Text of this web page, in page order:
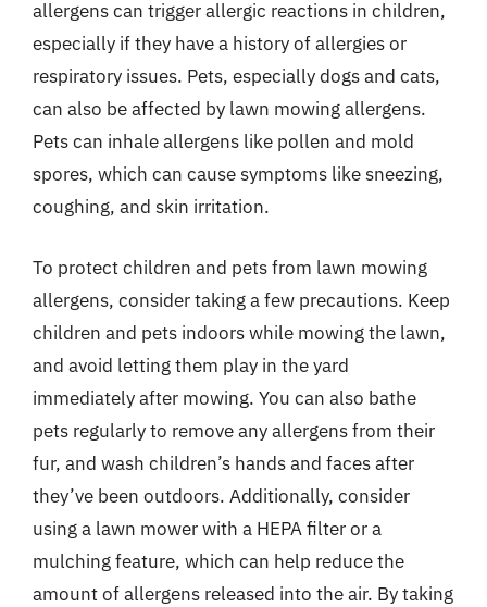
allergens can trigger allergic reactions in children,
especially if they have a history of allergies or
respiratory issues. Pets, especially dogs and cats,
can also be affected by lawn mowing allergens.
Pets can inhale allergens like pollen and mold
spores, which can cause symptoms like sneezing,
coughing, and skin irritation.
To protect children and pets from lawn mowing
allergens, consider taking a few precautions. Keep
children and pets indoors while mowing the lawn,
and avoid letting them play in the yard
immediately after mowing. You can also bathe
pets regularly to remove any allergens from their
fur, and wash children’s hands and faces after
they’ve been outdoors. Additionally, consider
using a lawn mower with a HEPA filter or a
mulching feature, which can help reduce the
amount of allergens released into the air. By taking